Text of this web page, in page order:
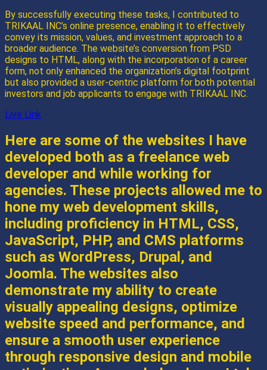
By successfully executing these tasks, I contributed to
TRIKAAL INC’s online presence, enabling it to effectively
convey its mission, values, and investment approach to a
broader audience. The website’s conversion from PSD
designs to HTML, along with the incorporation of a career
form, not only enhanced the organization’s digital footprint
but also provided a user-centric platform for both potential
investors and job applicants to engage with TRIKAAL INC.
Live Link
Here are some of the websites I have
developed both as a freelance web
developer and while working for
agencies. These projects allowed me to
hone my web development skills,
including proficiency in HTML, CSS,
JavaScript, PHP, and CMS platforms
such as WordPress, Drupal, and
Joomla. The websites also
demonstrate my ability to create
visually appealing designs, optimize
website speed and performance, and
ensure a smooth user experience
through responsive design and mobile